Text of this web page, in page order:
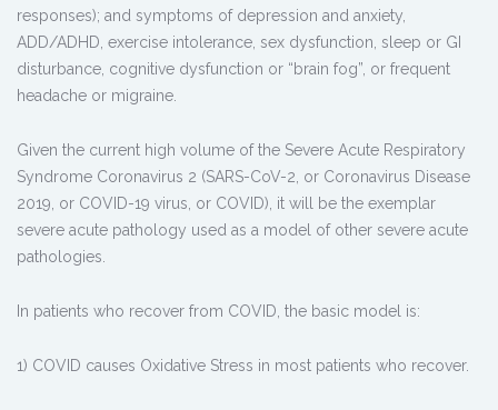
responses); and symptoms of depression and anxiety,
ADD/ADHD, exercise intolerance, sex dysfunction, sleep or GI
disturbance, cognitive dysfunction or “brain fog”, or frequent
headache or migraine.
Given the current high volume of the Severe Acute Respiratory
Syndrome Coronavirus 2 (SARS-CoV-2, or Coronavirus Disease
2019, or COVID-19 virus, or COVID), it will be the exemplar
severe acute pathology used as a model of other severe acute
pathologies.
In patients who recover from COVID, the basic model is:
1) COVID causes Oxidative Stress in most patients who recover.